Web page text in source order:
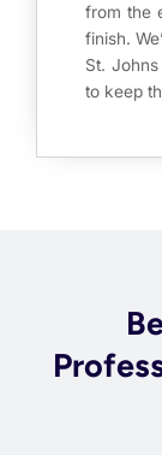
from the
finish.
St.
to keep